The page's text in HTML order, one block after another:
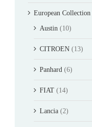
European Collection
Austin (10)
CITROEN (13)
Panhard (6)
FIAT (14)
Lancia (2)